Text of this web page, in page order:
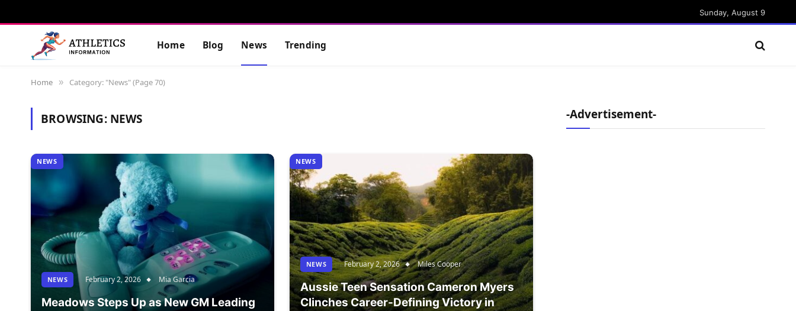
Sunday, August 9
Home Blog News Trending
Home » Category: "News" (Page 70)
BROWSING: NEWS
NEWS
NEWS February 2, 2026 Mia Garcia
Meadows Steps Up as New GM Leading
NEWS
NEWS February 2, 2026 Miles Cooper
Aussie Teen Sensation Cameron Myers
Clinches Career-Defining Victory in
-Advertisement-